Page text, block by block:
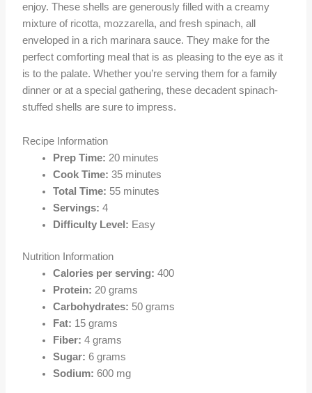
enjoy. These shells are generously filled with a creamy
mixture of ricotta, mozzarella, and fresh spinach, all
enveloped in a rich marinara sauce. They make for the
perfect comforting meal that is as pleasing to the eye as it
is to the palate. Whether you’re serving them for a family
dinner or at a special gathering, these decadent spinach-
stuffed shells are sure to impress.
Recipe Information
Prep Time: 20 minutes
Cook Time: 35 minutes
Total Time: 55 minutes
Servings: 4
Difficulty Level: Easy
Nutrition Information
Calories per serving: 400
Protein: 20 grams
Carbohydrates: 50 grams
Fat: 15 grams
Fiber: 4 grams
Sugar: 6 grams
Sodium: 600 mg